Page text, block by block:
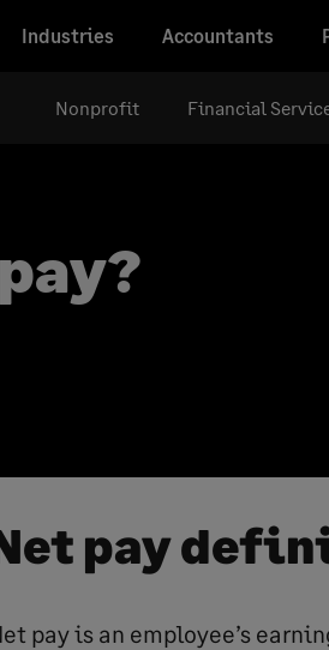
Industries Accountants
Nonprofit Financial
pay
pay is an employee’s